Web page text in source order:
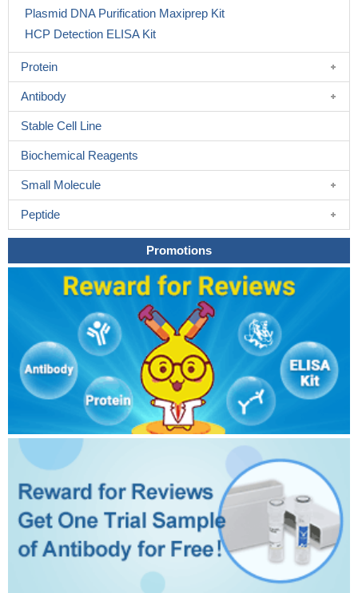
Plasmid DNA Purification Maxiprep Kit
HCP Detection ELISA Kit
Protein
Antibody
Stable Cell Line
Biochemical Reagents
Small Molecule
Peptide
Promotions